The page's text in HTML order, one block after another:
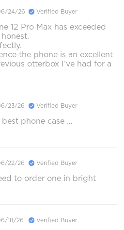
24/26 Verified Buyer
12 Pro Max has exceeded
the phone is an excellent
otterbox I’ve had for a
23/26 Verified Buyer
phone case …
22/26 Verified Buyer
to order one in bright
18/26 Verified Buyer